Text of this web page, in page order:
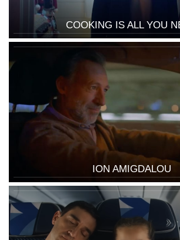
COOKING IS ALL YOU
ION AMIGDALOU